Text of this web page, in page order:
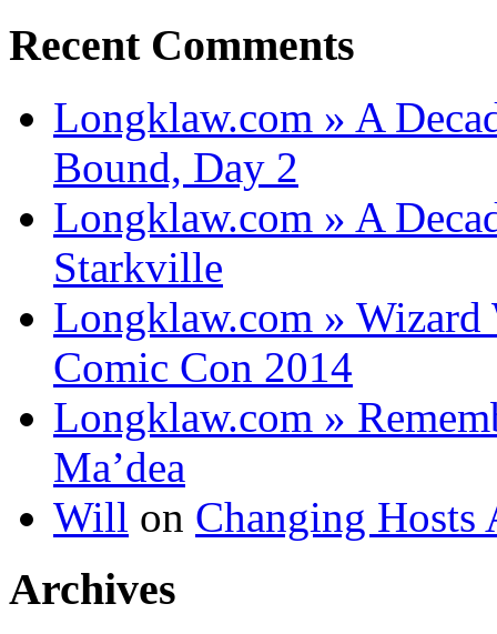
Recent Comments
Longklaw.com » A
Bound, Day 2
Longklaw.com » A
Starkville
Longklaw.com »
Comic Con 2014
Longklaw.com »
Ma’dea
Will on Changing Hosts
Archives